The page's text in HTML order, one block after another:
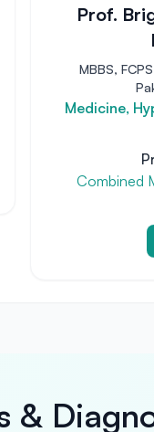
Prof.
MBBS,
Medicine,
Combined
&